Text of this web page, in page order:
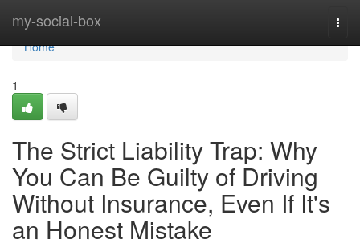
my-social-box
Home
Home
1
The Strict Liability Trap: Why
You Can Be Guilty of Driving
Without Insurance, Even If It's
an Honest Mistake